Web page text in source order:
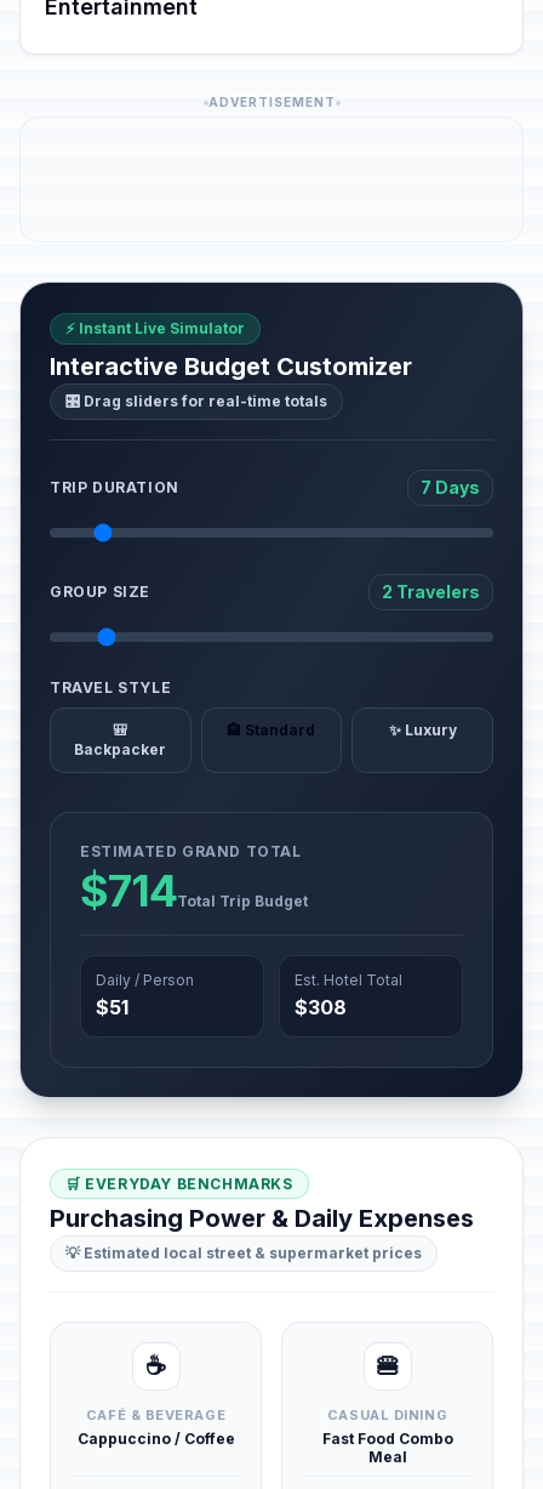
Entertainment
ADVERTISEMENT
⚡ Instant Live Simulator
Interactive Budget Customizer
🎛️ Drag sliders for real-time totals
TRIP DURATION 7 Days
GROUP SIZE 2 Travelers
TRAVEL STYLE
🎒
Backpacker
🏨 Standard ✨ Luxury
ESTIMATED GRAND TOTAL
$714Total Trip Budget
Daily / Person
$51
Est. Hotel Total
$308
🛒 EVERYDAY BENCHMARKS
Purchasing Power & Daily Expenses
💡 Estimated local street & supermarket prices
☕
CAFÉ & BEVERAGE
Cappuccino / Coffee
🍔
CASUAL DINING
Fast Food Combo
Meal